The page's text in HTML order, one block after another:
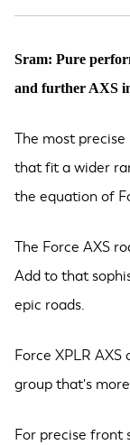
Sram: Pure
and further AXS
The most
that fit a wider
the equation of
The Force AXS
Add to that
epic roads.
Force XPLR
group that's
For precise front